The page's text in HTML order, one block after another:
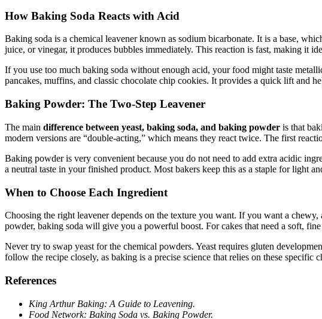
How Baking Soda Reacts with Acid
Baking soda is a chemical leavener known as sodium bicarbonate. It is a base,
juice, or vinegar, it produces bubbles immediately. This reaction is fast, making it
If you use too much baking soda without enough acid, your food might taste
pancakes, muffins, and classic chocolate chip cookies. It provides a quick lift and
Baking Powder: The Two-Step Leavener
The main difference between yeast, baking soda, and baking powder is that
modern versions are “double-acting,” which means they react twice. The first
Baking powder is very convenient because you do not need to add extra acidic
a neutral taste in your finished product. Most bakers keep this as a staple for light
When to Choose Each Ingredient
Choosing the right leavener depends on the texture you want. If you want a
powder, baking soda will give you a powerful boost. For cakes that need a soft,
Never try to swap yeast for the chemical powders. Yeast requires gluten
follow the recipe closely, as baking is a precise science that relies on these specific
References
King Arthur Baking: A Guide to Leavening.
Food Network: Baking Soda vs. Baking Powder.